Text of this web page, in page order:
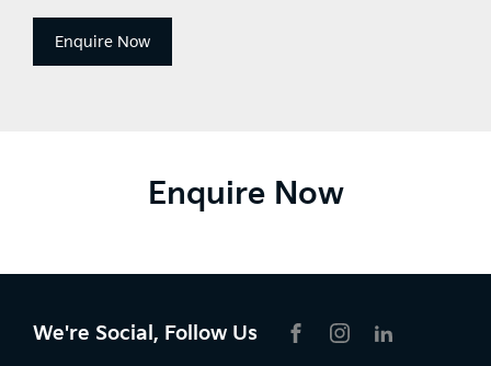
Enquire Now
Enquire Now
We're Social, Follow Us